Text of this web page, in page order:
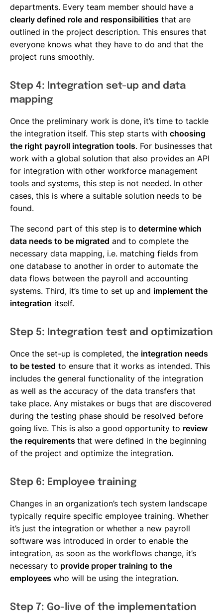
departments. Every team member should have a
clearly defined role and responsibilities that are
outlined in the project description. This ensures that
everyone knows what they have to do and that the
project runs smoothly.
Step 4: Integration set-up and data
mapping
Once the preliminary work is done, it’s time to tackle
the integration itself. This step starts with choosing
the right payroll integration tools. For businesses that
work with a global solution that also provides an API
for integration with other workforce management
tools and systems, this step is not needed. In other
cases, this is where a suitable solution needs to be
found.
The second part of this step is to determine which
data needs to be migrated and to complete the
necessary data mapping, i.e. matching fields from
one database to another in order to automate the
data flows between the payroll and accounting
systems. Third, it’s time to set up and implement the
integration itself.
Step 5: Integration test and optimization
Once the set-up is completed, the integration needs
to be tested to ensure that it works as intended. This
includes the general functionality of the integration
as well as the accuracy of the data transfers that
take place. Any mistakes or bugs that are discovered
during the testing phase should be resolved before
going live. This is also a good opportunity to review
the requirements that were defined in the beginning
of the project and optimize the integration.
Step 6: Employee training
Changes in an organization’s tech system landscape
typically require specific employee training. Whether
it’s just the integration or whether a new payroll
software was introduced in order to enable the
integration, as soon as the workflows change, it’s
necessary to provide proper training to the
employees who will be using the integration.
Step 7: Go-live of the implementation